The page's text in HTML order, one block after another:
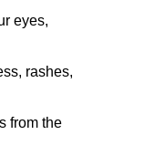
eyes,
rashes,
from the